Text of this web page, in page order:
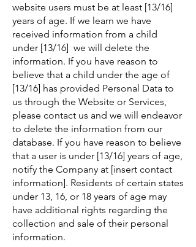
website users must be at least [13/16]
years of age. If we learn we have
received information from a child
under [13/16] we will delete the
information. If you have reason to
believe that a child under the age of
[13/16] has provided Personal Data to
us through the Website or Services,
please contact us and we will endeavor
to delete the information from our
database. If you have reason to believe
that a user is under [13/16] years of age,
notify the Company at [insert contact
information]. Residents of certain states
under 13, 16, or 18 years of age may
have additional rights regarding the
collection and sale of their personal
information.